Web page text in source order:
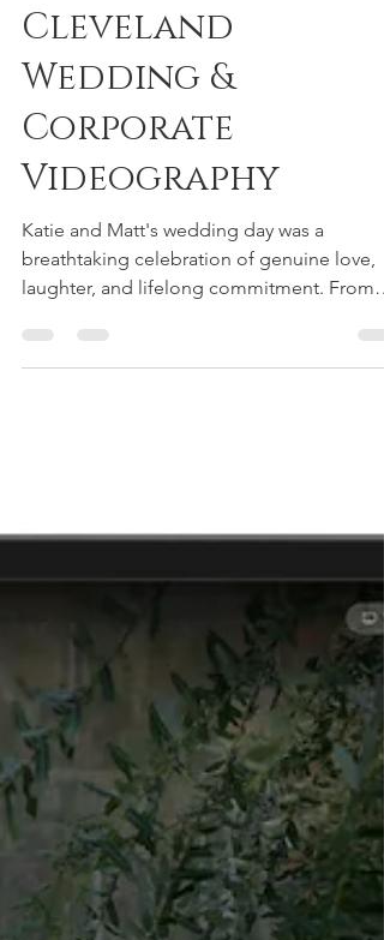
Botanical Garden -
Cleveland
Wedding &
Corporate
Videography
Katie and Matt's wedding day was a
breathtaking celebration of genuine love,
laughter, and lifelong commitment. From
the intimate moments...